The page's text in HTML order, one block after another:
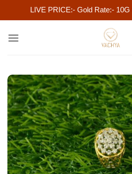
LIVE PRICE:- Gold Rate:-